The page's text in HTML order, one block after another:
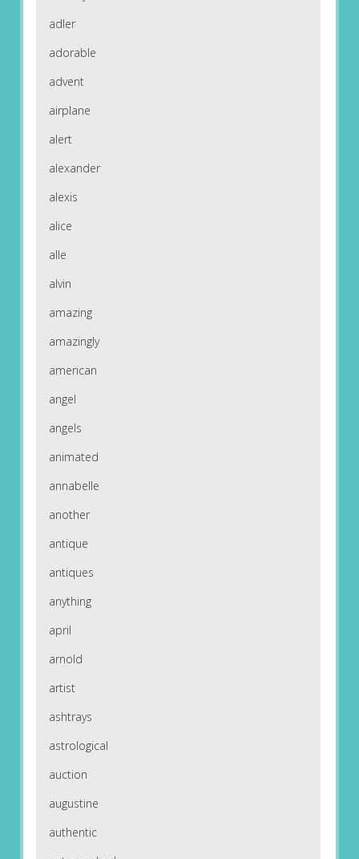
adler
adorable
advent
airplane
alert
alexander
alexis
alice
alle
alvin
amazing
amazingly
american
angel
angels
animated
annabelle
another
antique
antiques
anything
april
arnold
artist
ashtrays
astrological
auction
augustine
authentic